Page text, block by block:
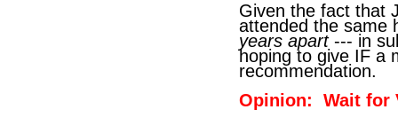
Given the fact that
attended the same
years apart--- in
hoping to give IF a
recommendation.
Opinion: Wait for